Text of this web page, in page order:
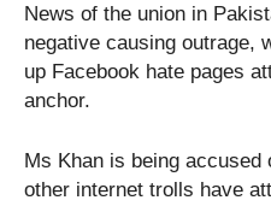
News of the union in
negative causing outrage,
up Facebook hate pages
anchor.
Ms Khan is being accused
other internet trolls have